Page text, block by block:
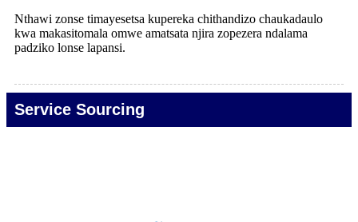
Nthawi zonse timayesetsa kupereka chithandizo chaukadaulo
kwa makasitomala omwe amatsata njira zopezera ndalama
padziko lonse lapansi.
Service Sourcing